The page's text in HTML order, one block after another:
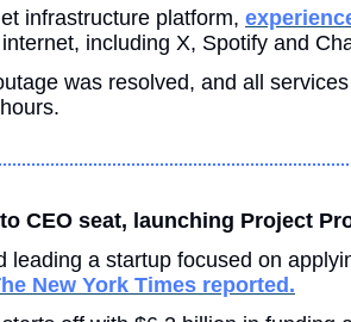
infrastructure platform,
including X, Spotify and
was resolved, and all
CEO seat, launching Project
leading a startup focused on
New York Times reported.